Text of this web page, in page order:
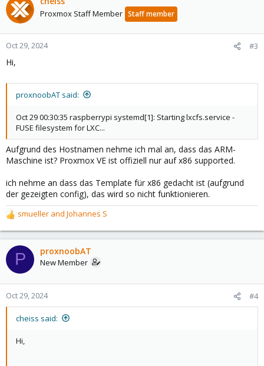
Proxmox Staff Member Staff member
Oct 29, 2024 #3
Hi,
proxnoobAT said:
Oct 29 00:30:35 raspberrypi systemd[1]: Starting lxcfs.service -
FUSE filesystem for LXC...
Aufgrund des Hostnamen nehme ich mal an, dass das ARM-
Maschine ist? Proxmox VE ist offiziell nur auf x86 supported.
ich nehme an dass das Template für x86 gedacht ist (aufgrund
der gezeigten config), das wird so nicht funktionieren.
R
e
a
c
t
o
n
smueller and Johannes S
P proxnoobAT
New Member
Oct 29, 2024 #4
cheiss said:
Hi,